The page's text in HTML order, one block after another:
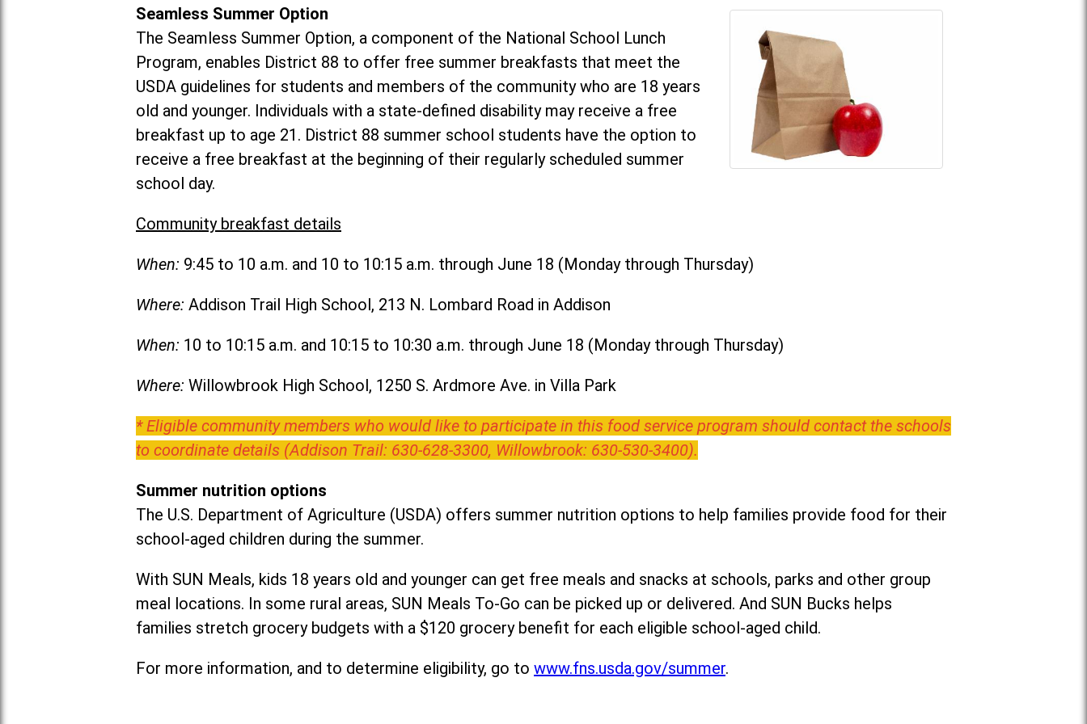
Seamless Summer Option
The Seamless Summer Option, a component of the National School Lunch
Program, enables District 88 to offer free summer breakfasts that meet the
USDA guidelines for students and members of the community who are 18 years
old and younger. Individuals with a state-defined disability may receive a free
breakfast up to age 21. District 88 summer school students have the option to
receive a free breakfast at the beginning of their regularly scheduled summer
school day.
Community breakfast details
When: 9:45 to 10 a.m. and 10 to 10:15 a.m. through June 18 (Monday through Thursday)
Where: Addison Trail High School, 213 N. Lombard Road in Addison
When: 10 to 10:15 a.m. and 10:15 to 10:30 a.m. through June 18 (Monday through Thursday)
Where: Willowbrook High School, 1250 S. Ardmore Ave. in Villa Park
* Eligible community members who would like to participate in this food service program should contact the schools
to coordinate details (Addison Trail: 630-628-3300, Willowbrook: 630-530-3400).
Summer nutrition options
The U.S. Department of Agriculture (USDA) offers summer nutrition options to help families provide food for their
school-aged children during the summer.
With SUN Meals, kids 18 years old and younger can get free meals and snacks at schools, parks and other group
meal locations. In some rural areas, SUN Meals To-Go can be picked up or delivered. And SUN Bucks helps
families stretch grocery budgets with a $120 grocery benefit for each eligible school-aged child.
For more information, and to determine eligibility, go to www.fns.usda.gov/summer.